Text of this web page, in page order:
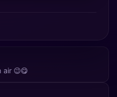
air 😉😋